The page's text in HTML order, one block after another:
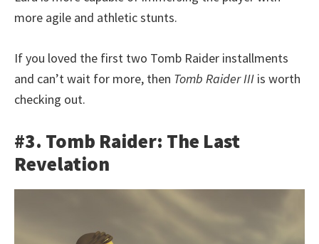
more agile and athletic stunts.
If you loved the first two Tomb Raider installments
and can’t wait for more, then Tomb Raider III is worth
checking out.
#3. Tomb Raider: The Last
Revelation